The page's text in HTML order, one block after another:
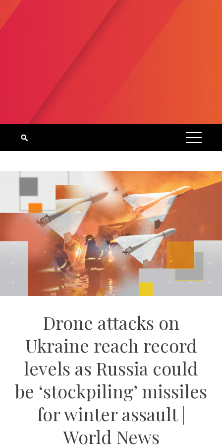
Drone attacks on
Ukraine reach record
levels as Russia could
be ‘stockpiling’ missiles
for winter assault |
World News